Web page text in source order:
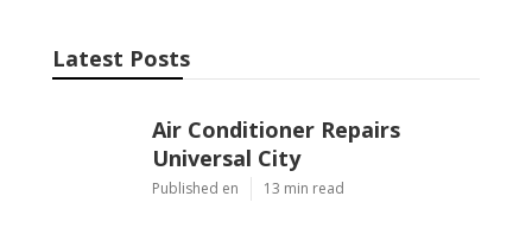
Latest Posts
Air Conditioner Repairs
Universal City
Published en 13 min read